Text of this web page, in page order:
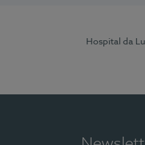
Hospital da